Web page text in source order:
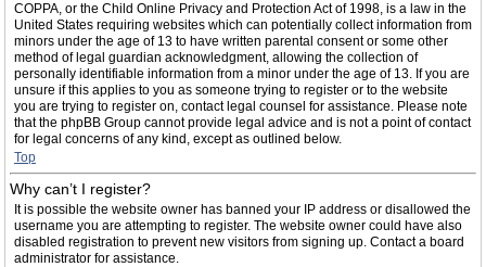
COPPA, or the Child Online Privacy and Protection Act of 1998, is a law in the
United States requiring websites which can potentially collect information from
minors under the age of 13 to have written parental consent or some other
method of legal guardian acknowledgment, allowing the collection of
personally identifiable information from a minor under the age of 13. If you are
unsure if this applies to you as someone trying to register or to the website
you are trying to register on, contact legal counsel for assistance. Please note
that the phpBB Group cannot provide legal advice and is not a point of contact
for legal concerns of any kind, except as outlined below.
Top
Why can’t I register?
It is possible the website owner has banned your IP address or disallowed the
username you are attempting to register. The website owner could have also
disabled registration to prevent new visitors from signing up. Contact a board
administrator for assistance.